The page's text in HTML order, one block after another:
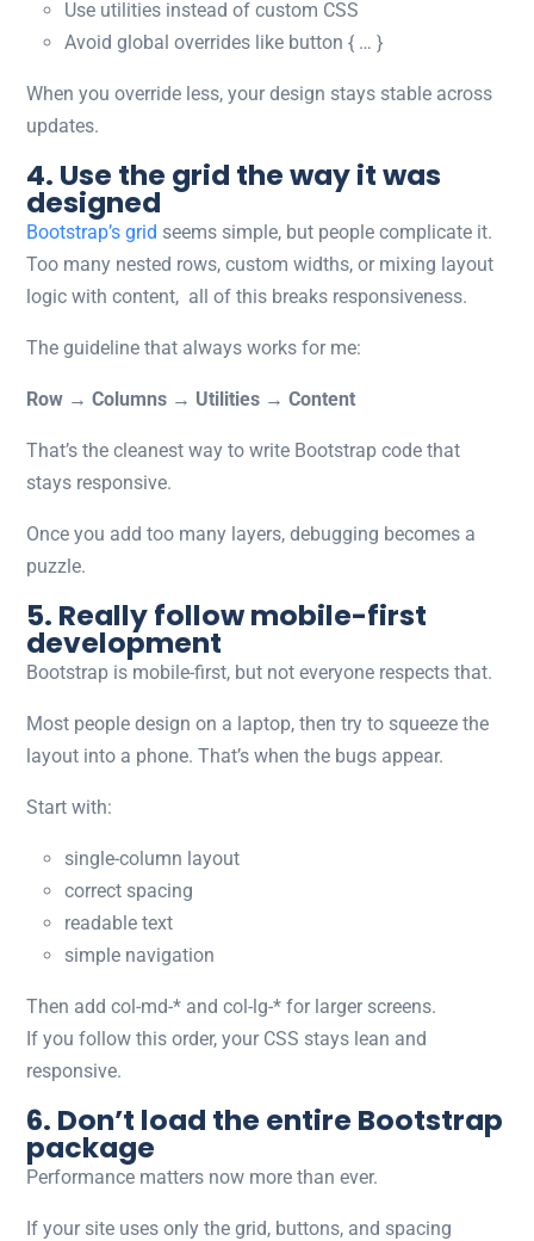
Use utilities instead of custom CSS
Avoid global overrides like button { … }
When you override less, your design stays stable across
updates.
4. Use the grid the way it was
designed
Bootstrap’s grid seems simple, but people complicate it.
Too many nested rows, custom widths, or mixing layout
logic with content, all of this breaks responsiveness.
The guideline that always works for me:
Row → Columns → Utilities → Content
That’s the cleanest way to write Bootstrap code that
stays responsive.
Once you add too many layers, debugging becomes a
puzzle.
5. Really follow mobile-first
development
Bootstrap is mobile-first, but not everyone respects that.
Most people design on a laptop, then try to squeeze the
layout into a phone. That’s when the bugs appear.
Start with:
single-column layout
correct spacing
readable text
simple navigation
Then add col-md-* and col-lg-* for larger screens.
If you follow this order, your CSS stays lean and
responsive.
6. Don’t load the entire Bootstrap
package
Performance matters now more than ever.
If your site uses only the grid, buttons, and spacing